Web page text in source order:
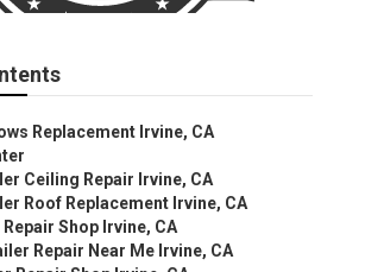
Replacement Irvine, CA
Ceiling Repair Irvine, CA
Roof Replacement Irvine, CA
Shop Irvine, CA
Repair Near Me Irvine, CA